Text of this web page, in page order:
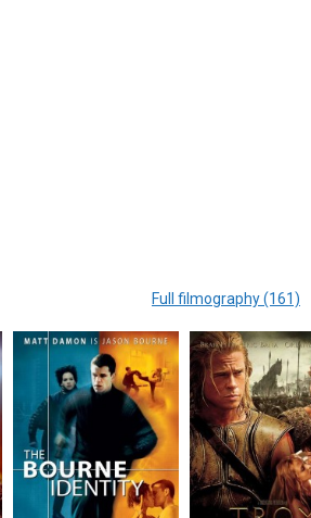
Full filmography (161)